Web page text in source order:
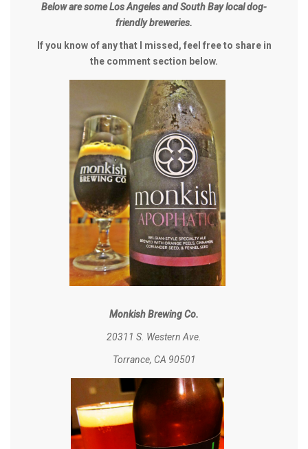
Below are some Los Angeles and South Bay local dog-
friendly breweries.
If you know of any that I missed, feel free to share in
the comment section below.
Monkish Brewing Co.
20311 S. Western Ave.
Torrance, CA 90501